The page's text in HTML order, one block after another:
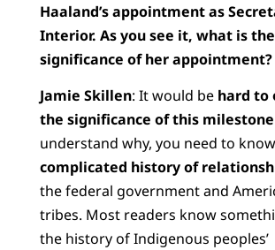
Haaland’s appointment as
Interior. As you see it, what is the
significance of her appointment?
Jamie Skillen: It would be hard to
the significance of this milestone
understand why, you need to
complicated history of
the federal government and
tribes. Most readers know
the history of Indigenous peoples’